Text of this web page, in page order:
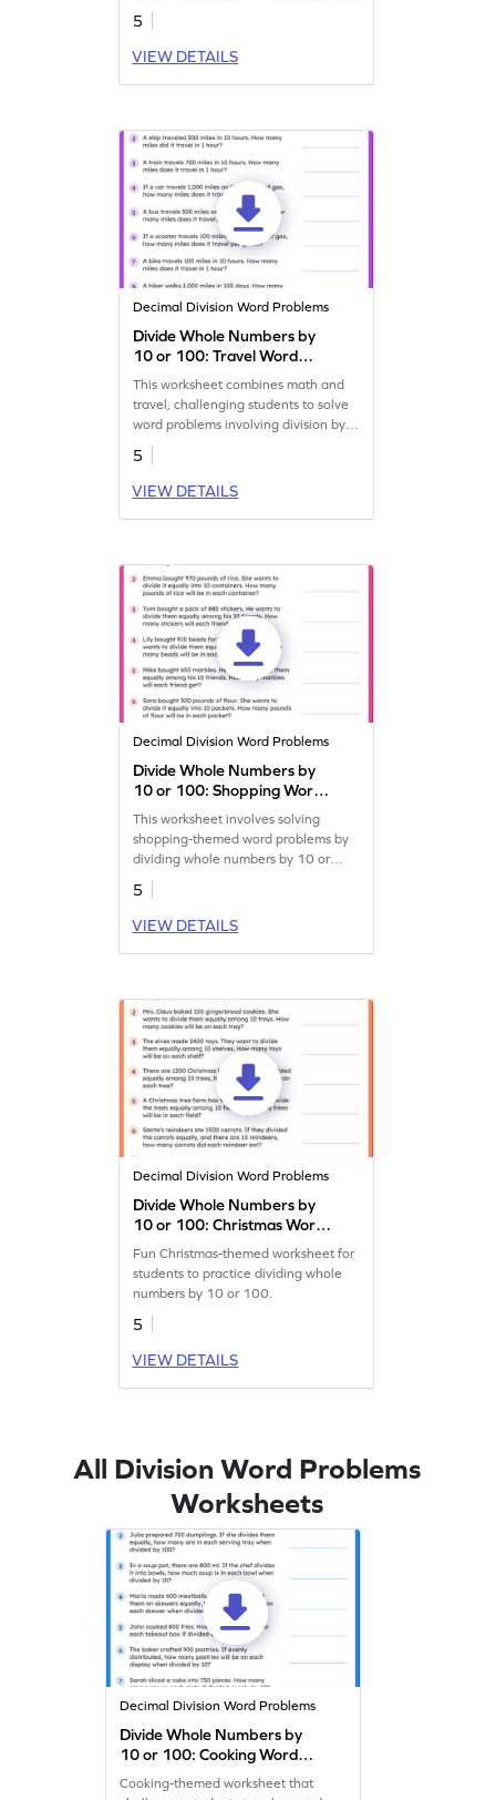
problems.
5
VIEW DETAILS
Decimal Division Word Problems
Divide Whole Numbers by
10 or 100: Travel Word
Problems Worksheet
This worksheet combines math and
travel, challenging students to solve
word problems involving division by
10 or 100.
5
VIEW DETAILS
Decimal Division Word Problems
Divide Whole Numbers by
10 or 100: Shopping Word
Problems Worksheet
This worksheet involves solving
shopping-themed word problems by
dividing whole numbers by 10 or
100.
5
VIEW DETAILS
Decimal Division Word Problems
Divide Whole Numbers by
10 or 100: Christmas Word
Problems Worksheet
Fun Christmas-themed worksheet for
students to practice dividing whole
numbers by 10 or 100.
5
VIEW DETAILS
All Division Word Problems
Worksheets
Decimal Division Word Problems
Divide Whole Numbers by
10 or 100: Cooking Word
Problems Worksheet
Cooking-themed worksheet that